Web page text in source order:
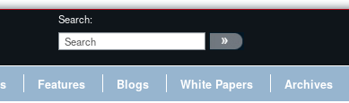
Search:
Features Blogs White Papers Archives